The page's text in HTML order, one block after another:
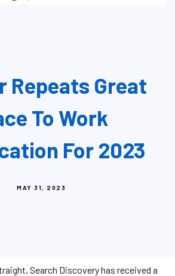
Repeats Great
To Work
For 2023
MAY 31, 2023
Search Discovery has received a